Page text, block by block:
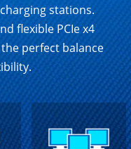
stations.
flexible PCIe x4
perfect balance